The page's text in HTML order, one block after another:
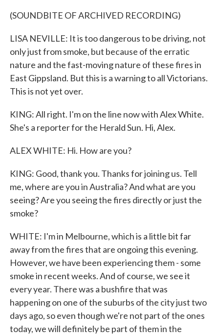
(SOUNDBITE OF ARCHIVED RECORDING)
LISA NEVILLE: It is too dangerous to be driving, not
only just from smoke, but because of the erratic
nature and the fast-moving nature of these fires in
East Gippsland. But this is a warning to all Victorians.
This is not yet over.
KING: All right. I'm on the line now with Alex White.
She's a reporter for the Herald Sun. Hi, Alex.
ALEX WHITE: Hi. How are you?
KING: Good, thank you. Thanks for joining us. Tell
me, where are you in Australia? And what are you
seeing? Are you seeing the fires directly or just the
smoke?
WHITE: I'm in Melbourne, which is a little bit far
away from the fires that are ongoing this evening.
However, we have been experiencing them - some
smoke in recent weeks. And of course, we see it
every year. There was a bushfire that was
happening on one of the suburbs of the city just two
days ago, so even though we're not part of the ones
today, we will definitely be part of them in the